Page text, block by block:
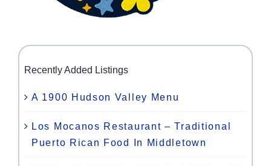
Recently Added Listings
A 1900 Hudson Valley Menu
Los Mocanos Restaurant – Traditional
Puerto Rican Food In Middletown